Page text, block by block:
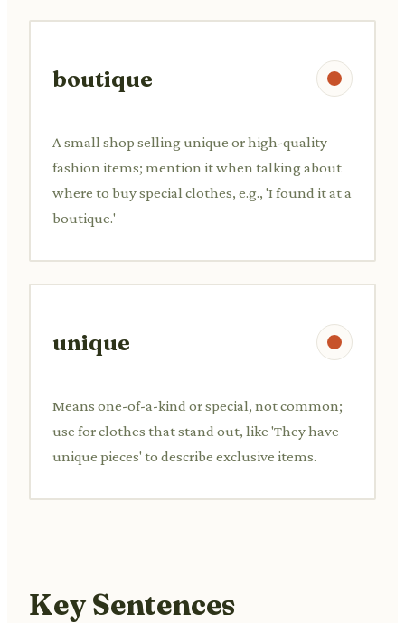
boutique
A small shop selling unique or high-quality
fashion items; mention it when talking about
where to buy special clothes, e.g., 'I found it at a
boutique.'
unique
Means one-of-a-kind or special, not common;
use for clothes that stand out, like 'They have
unique pieces' to describe exclusive items.
Key Sentences